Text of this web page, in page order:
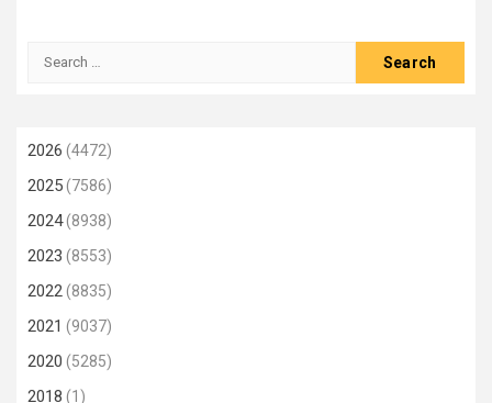
Search
2026 (4472)
2025(7586)
2024(8938)
2023 (8553)
2022(8835)
2021 (9037)
2020 (5285)
2018 (1)